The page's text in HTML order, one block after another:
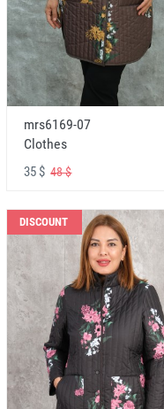
mrs6169-07
Clothes
35 $48 $
DISCOUNT